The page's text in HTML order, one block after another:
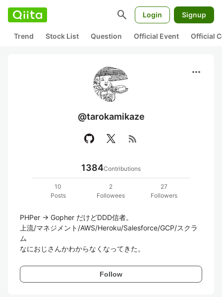
search Login Signup
Trend Stock List Question Official Event Official
more_horiz
@tarokamikaze
rss_feed
1384Contributions
10
Posts
2
Followees
27
Followers
PHPer -> Gopher だけどDDD信者。
上流/マネジメント/AWS/Heroku/Salesforce/GCP/スクラ
ム
なにおじさんかわからなくなってきた。
Follow